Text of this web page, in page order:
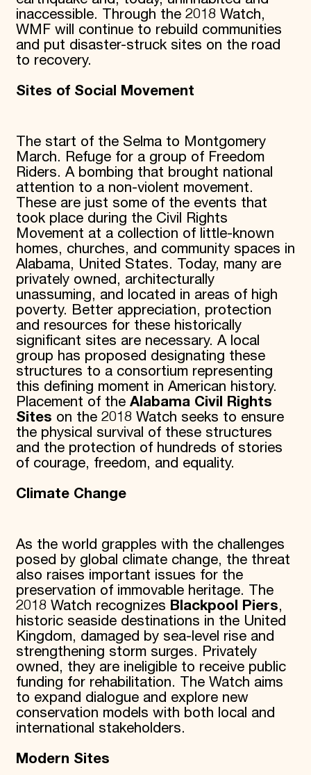
inaccessible. Through the 2018 Watch,
WMF will continue to rebuild communities
and put disaster-struck sites on the road
to recovery.
Sites of Social Movement
The start of the Selma to Montgomery
March. Refuge for a group of Freedom
Riders. A bombing that brought national
attention to a non-violent movement.
These are just some of the events that
took place during the Civil Rights
Movement at a collection of little-known
homes, churches, and community spaces in
Alabama, United States. Today, many are
privately owned, architecturally
unassuming, and located in areas of high
poverty. Better appreciation, protection
and resources for these historically
significant sites are necessary. A local
group has proposed designating these
structures to a consortium representing
this defining moment in American history.
Placement of the Alabama Civil Rights
Sites on the 2018 Watch seeks to ensure
the physical survival of these structures
and the protection of hundreds of stories
of courage, freedom, and equality.
Climate Change
As the world grapples with the challenges
posed by global climate change, the threat
also raises important issues for the
preservation of immovable heritage. The
2018 Watch recognizes Blackpool Piers,
historic seaside destinations in the United
Kingdom, damaged by sea-level rise and
strengthening storm surges. Privately
owned, they are ineligible to receive public
funding for rehabilitation. The Watch aims
to expand dialogue and explore new
conservation models with both local and
international stakeholders.
Modern Sites